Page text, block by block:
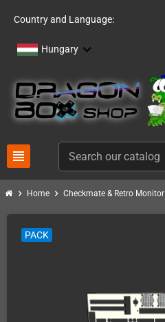
Country and Language:
Hungary
view_headline
chevron_right Home chevron_right Checkmate & Retro Monitor
PACK